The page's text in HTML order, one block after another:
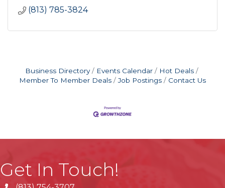
(813) 785-3824
Business Directory Events Calendar
Hot Deals
Member To Member Deals
Job Postings Contact Us
Get In Touch!